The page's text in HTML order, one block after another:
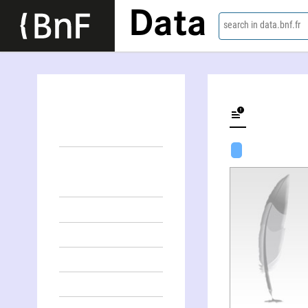
Data search in data.bnf.fr